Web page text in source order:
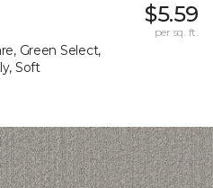
Green Select,
Soft
$5.59
per sq. ft.